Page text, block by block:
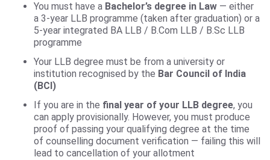
You must have a Bachelor’s degree in Law — either
a 3-year LLB programme (taken after graduation) or a
5-year integrated BA LLB / B.Com LLB / B.Sc LLB
programme
Your LLB degree must be from a university or
institution recognised by the Bar Council of India
(BCI)
If you are in the final year of your LLB degree, you
can apply provisionally. However, you must produce
proof of passing your qualifying degree at the time
of counselling document verification — failing this will
lead to cancellation of your allotment